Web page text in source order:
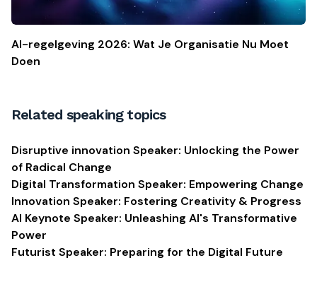
AI-regelgeving 2026: Wat Je Organisatie Nu Moet
Doen
Related speaking topics
Disruptive innovation Speaker: Unlocking the Power
of Radical Change
Digital Transformation Speaker: Empowering Change
Innovation Speaker: Fostering Creativity & Progress
AI Keynote Speaker: Unleashing AI's Transformative
Power
Futurist Speaker: Preparing for the Digital Future